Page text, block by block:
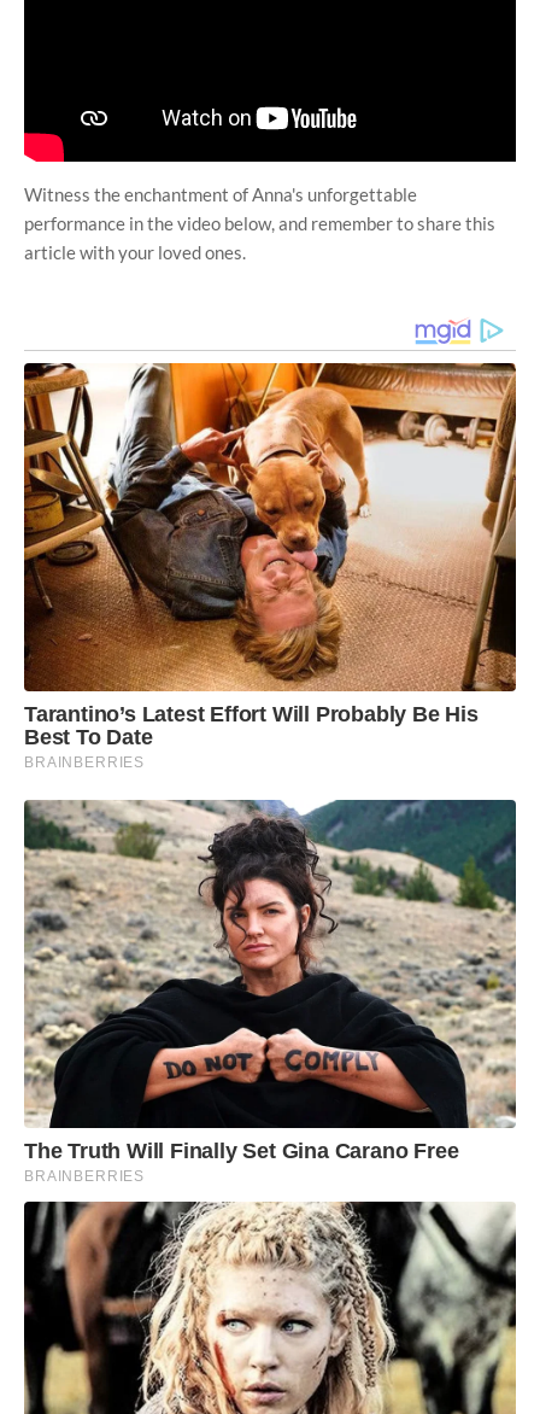
Witness the enchantment of Anna's unforgettable
performance in the video below, and remember to share this
article with your loved ones.